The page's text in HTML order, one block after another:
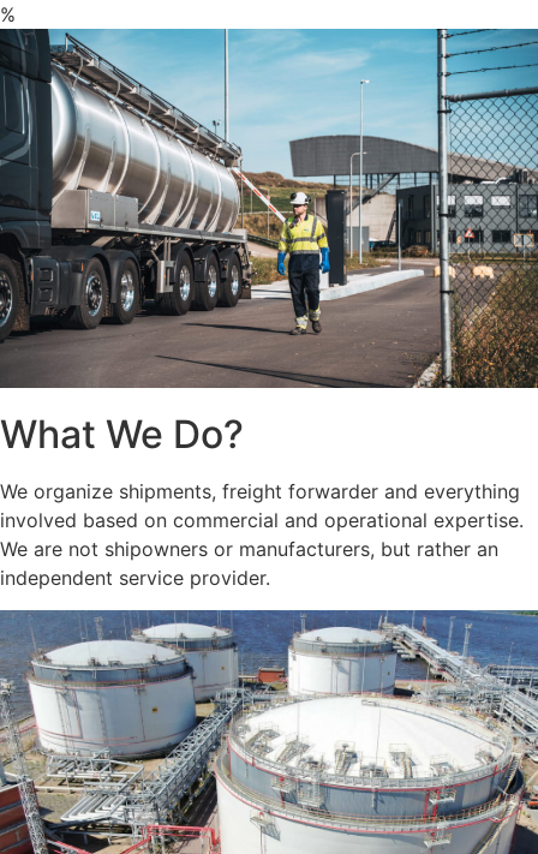
%
What We Do?
We organize shipments, freight forwarder and everything
involved based on commercial and operational expertise.
We are not shipowners or manufacturers, but rather an
independent service provider.